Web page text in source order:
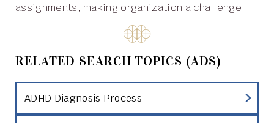
assignments, making organization a challenge.
RELATED SEARCH TOPICS (ADS)
ADHD Diagnosis Process